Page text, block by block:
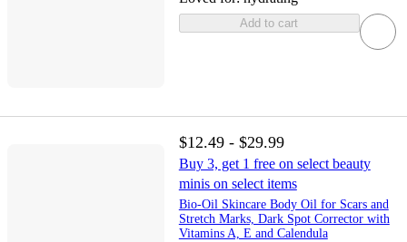
Add to cart
$12.49 - $29.99
Buy 3, get 1 free on select beauty
minis on select items
Bio-Oil Skincare Body Oil for Scars and
Stretch Marks, Dark Spot Corrector with
Vitamins A, E and Calendula